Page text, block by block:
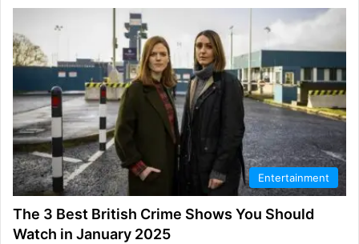
Entertainment
The 3 Best British Crime Shows You Should
Watch in January 2025